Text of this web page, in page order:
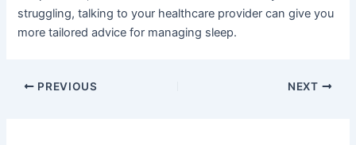
struggling, talking to your healthcare provider can give you
more tailored advice for managing sleep.
PREVIOUS NEXT